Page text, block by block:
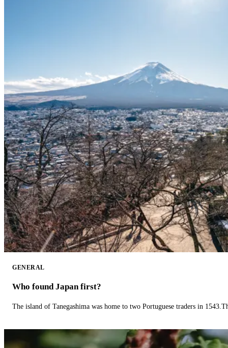
GENERAL
Who found Japan first?
The island of Tanegashima was home to two Portuguese traders in